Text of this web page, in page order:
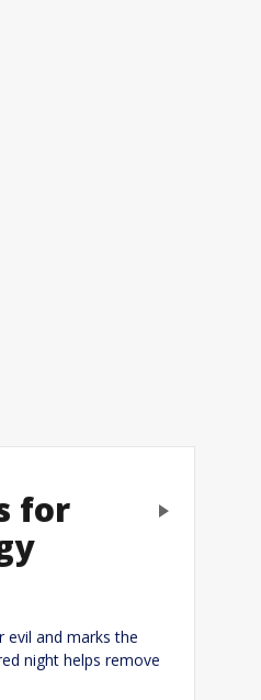
for
evil and marks the
night helps remove